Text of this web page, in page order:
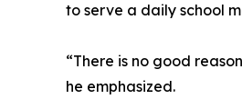
to serve a daily school
“There is no good
he emphasized.